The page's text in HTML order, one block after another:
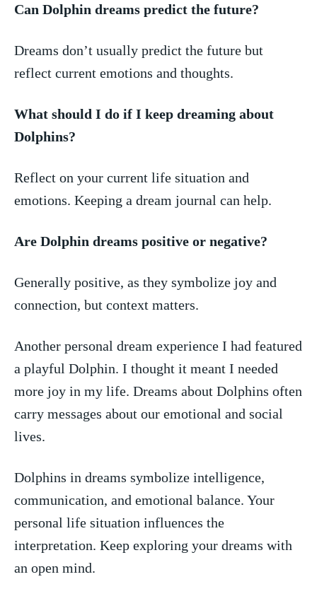
Can Dolphin dreams⁣ predict the future?
Dreams don’t usually‌ predict‌ the future but‌
reflect current emotions ‍and thoughts.
What‌ should I do ​if I keep dreaming about
⁢Dolphins?
Reflect on your ​current⁣ life situation and ​
emotions. ⁤Keeping ⁤a dream ⁤journal can help.
Are Dolphin dreams positive or‌ negative?
Generally positive,​ as they symbolize⁤ joy⁣ and‌
connection, but context matters.
Another personal dream experience I had featured‌
a playful‌ Dolphin. I thought it meant I needed
more ⁤joy ⁣in my life. Dreams about Dolphins⁣ often
carry messages about our⁤ emotional ‍and‌ social
lives.
Dolphins in dreams symbolize⁢ intelligence,​
communication, and emotional balance. Your
personal​ life situation influences the‍
interpretation. Keep exploring your dreams with
an open ⁤mind.